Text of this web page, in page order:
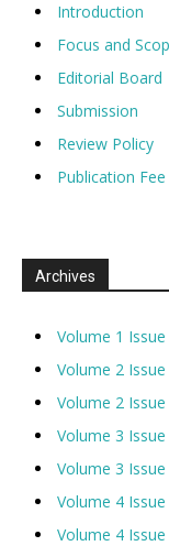
Introduction
Focus and
Editorial Board
Submission
Review Policy
Publication Fee
Archives
Volume 1
Volume 2
Volume 2
Volume 3 Issue
Volume 3 Issue
Volume 4
Volume 4